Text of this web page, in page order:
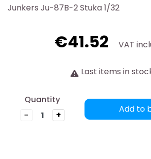
Junkers Ju-87B-2 Stuka 1/32
€41.52 VAT
Last items in
Quantity
-
+
Add to